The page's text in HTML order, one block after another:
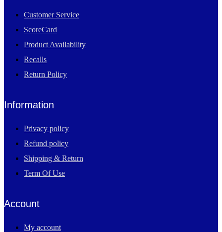
Customer Service
ScoreCard
Product Availability
Recalls
Return Policy
Information
Privacy policy
Refund policy
Shipping & Return
Term Of Use
Account
My account